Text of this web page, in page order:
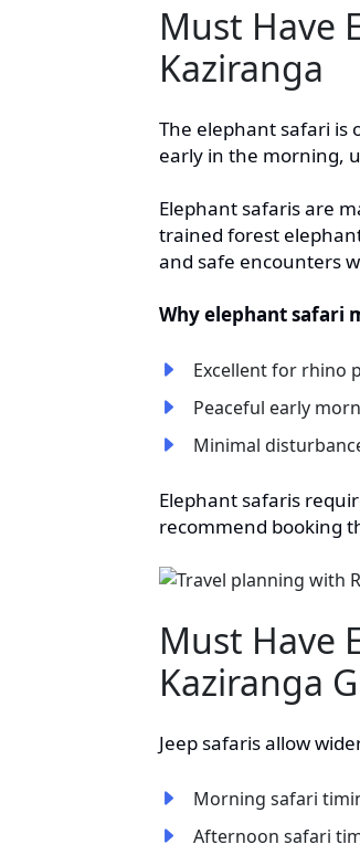
Must Have
Kaziranga
The elephant safari is
early in the morning,
Elephant safaris are
trained forest
and safe encounters
Why elephant safari
Excellent for rhino
Peaceful early
Minimal
Elephant safaris
recommend booking
Must Have
Kaziranga
Jeep safaris allow
Morning safari
Afternoon safari